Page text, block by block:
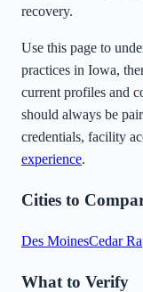
recovery.
Use this page to
practices in Iowa,
current profiles and
should always be
credentials, facility
experience.
Cities to
Des MoinesCedar
What to Verify